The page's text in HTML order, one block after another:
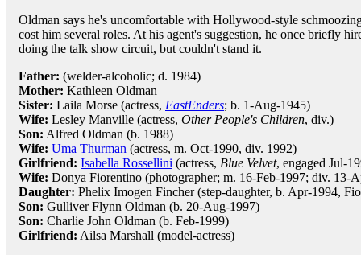
Oldman says he's uncomfortable with Hollywood-style
cost him several roles. At his agent's suggestion, he once briefly
doing the talk show circuit, but couldn't stand it.
Father: (welder-alcoholic; d. 1984)
Mother: Kathleen Oldman
Sister: Laila Morse (actress, EastEnders; b. 1-Aug-1945)
Wife: Lesley Manville (actress, Other People's Children, div.)
Son: Alfred Oldman (b. 1988)
Wife: Uma Thurman (actress, m. Oct-1990, div. 1992)
Girlfriend: Isabella Rossellini (actress, Blue Velvet, engaged Jul-
Wife: Donya Fiorentino (photographer; m. 16-Feb-1997; div. 13-
Daughter: Phelix Imogen Fincher (step-daughter, b. Apr-1994,
Son: Gulliver Flynn Oldman (b. 20-Aug-1997)
Son: Charlie John Oldman (b. Feb-1999)
Girlfriend: Ailsa Marshall (model-actress)